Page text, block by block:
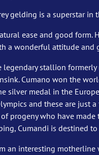
gelding is a superstar in
ease and good form.
a wonderful attitude and
legendary stallion
Cumano won the
silver medal in the
and these are just
progeny who have
Cumandi is destined
an interesting motherline